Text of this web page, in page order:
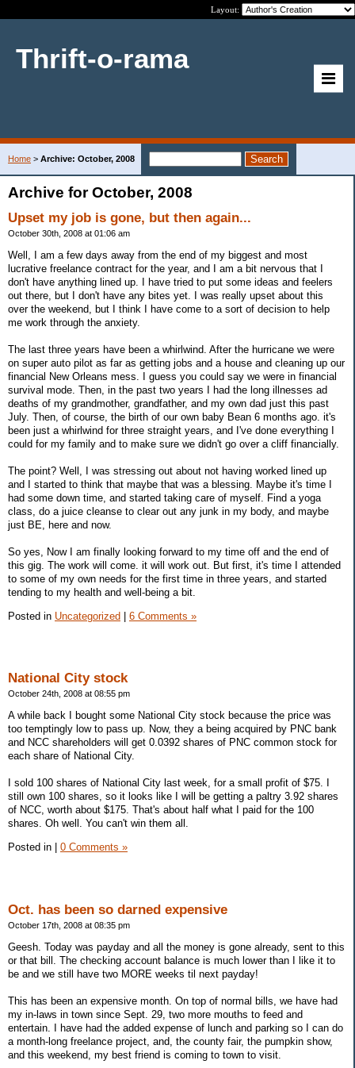
Layout:
Thrift-o-rama
Home > Archive: October, 2008
Archive for October, 2008
Upset my job is gone, but then again...
October 30th, 2008 at 01:06 am
Well, I am a few days away from the end of my biggest and most
lucrative freelance contract for the year, and I am a bit nervous that I
don't have anything lined up. I have tried to put some ideas and feelers
out there, but I don't have any bites yet. I was really upset about this
over the weekend, but I think I have come to a sort of decision to help
me work through the anxiety.
The last three years have been a whirlwind. After the hurricane we were
on super auto pilot as far as getting jobs and a house and cleaning up our
financial New Orleans mess. I guess you could say we were in financial
survival mode. Then, in the past two years I had the long illnesses ad
deaths of my grandmother, grandfather, and my own dad just this past
July. Then, of course, the birth of our own baby Bean 6 months ago. it's
been just a whirlwind for three straight years, and I've done everything I
could for my family and to make sure we didn't go over a cliff financially.
The point? Well, I was stressing out about not having worked lined up
and I started to think that maybe that was a blessing. Maybe it's time I
had some down time, and started taking care of myself. Find a yoga
class, do a juice cleanse to clear out any junk in my body, and maybe
just BE, here and now.
So yes, Now I am finally looking forward to my time off and the end of
this gig. The work will come. it will work out. But first, it's time I attended
to some of my own needs for the first time in three years, and started
tending to my health and well-being a bit.
Posted in Uncategorized | 6 Comments »
National City stock
October 24th, 2008 at 08:55 pm
A while back I bought some National City stock because the price was
too temptingly low to pass up. Now, they a being acquired by PNC bank
and NCC shareholders will get 0.0392 shares of PNC common stock for
each share of National City.
I sold 100 shares of National City last week, for a small profit of $75. I
still own 100 shares, so it looks like I will be getting a paltry 3.92 shares
of NCC, worth about $175. That's about half what I paid for the 100
shares. Oh well. You can't win them all.
Posted in
0 Comments »
Oct. has been so darned expensive
October 17th, 2008 at 08:35 pm
Geesh. Today was payday and all the money is gone already, sent to this
or that bill. The checking account balance is much lower than I like it to
be and we still have two MORE weeks til next payday!
This has been an expensive month. On top of normal bills, we have had
my in-laws in town since Sept. 29, two more mouths to feed and
entertain. I have had the added expense of lunch and parking so I can do
a month-long freelance project, and, the county fair, the pumpkin show,
and this weekend, my best friend is coming to town to visit.